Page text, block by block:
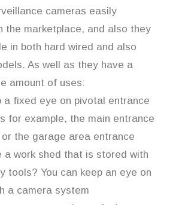
cameras easily
the marketplace, and also they
in both hard wired and also
As well as they have a
amount of uses:
a fixed eye on pivotal entrance
for example, the main entrance
the garage area entrance
a work shed that is stored with
tools? You can keep an eye on
a camera system